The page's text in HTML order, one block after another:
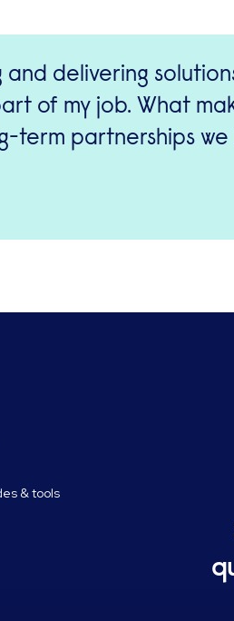
delivering
of my job. What
partnerships we
& tools